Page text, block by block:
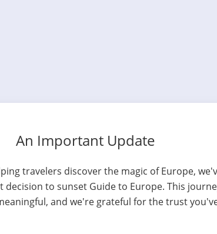
An Important Update
travelers discover the magic of Europe,
decision to sunset Guide to Europe. This
and we're grateful for the trust